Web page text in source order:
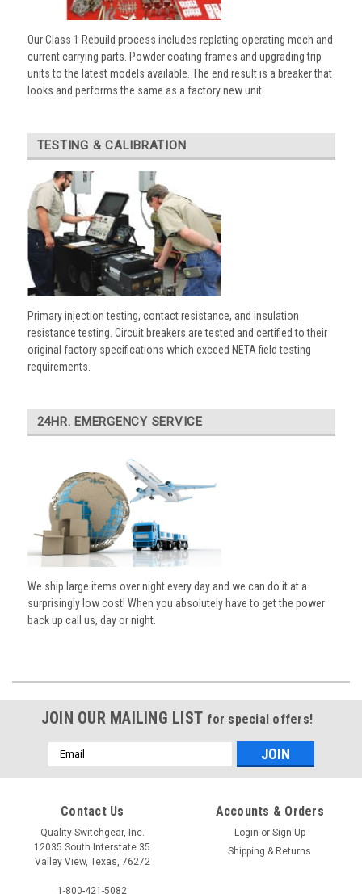
Our Class 1 Rebuild process includes replating operating mech and
current carrying parts. Powder coating frames and upgrading trip
units to the latest models available. The end result is a breaker that
looks and performs the same as a factory new unit.
TESTING & CALIBRATION
Primary injection testing, contact resistance, and insulation
resistance testing. Circuit breakers are tested and certified to their
original factory specifications which exceed NETA field testing
requirements.
24HR. EMERGENCY SERVICE
We ship large items over night every day and we can do it at a
surprisingly low cost! When you absolutely have to get the power
back up call us, day or night.
JOIN OUR MAILING LIST for special offers!
Email
Address
Contact Us
Quality Switchgear, Inc.
12035 South Interstate 35
Valley View, Texas, 76272
1-800-421-5082
Accounts & Orders
Login or Sign Up
Shipping & Returns